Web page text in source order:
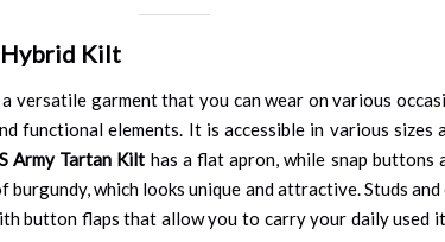
Hybrid Kilt
a versatile garment that you can wear on various
functional elements. It is accessible in various
Army Tartan Kilt has a flat apron, while snap
burgundy, which looks unique and attractive. Studs
button flaps that allow you to carry your daily used